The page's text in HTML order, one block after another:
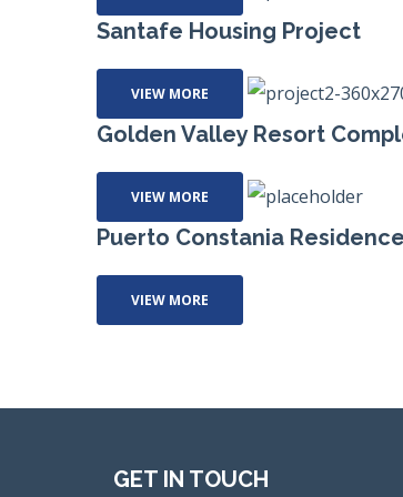
Santafe Housing Project
VIEW MORE
Golden Valley Resort
VIEW MORE
Puerto Constania Residence
VIEW MORE
GET IN TOUCH